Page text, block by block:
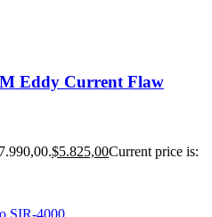
Eddy Current Flaw
$5.825,00Current price is: